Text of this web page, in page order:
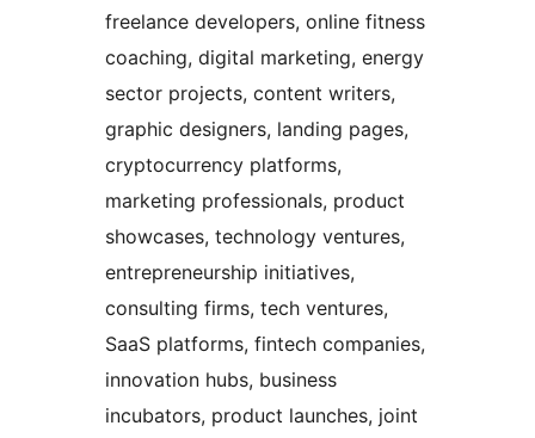
freelance developers, online fitness
coaching, digital marketing, energy
sector projects, content writers,
graphic designers, landing pages,
cryptocurrency platforms,
marketing professionals, product
showcases, technology ventures,
entrepreneurship initiatives,
consulting firms, tech ventures,
SaaS platforms, fintech companies,
innovation hubs, business
incubators, product launches, joint